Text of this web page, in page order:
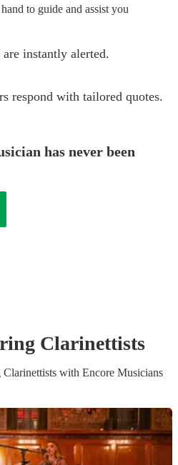
hand to guide and assist you
instantly alerted.
respond with tailored quotes.
has never been
Clarinettists
Clarinettistswith Encore Musicians